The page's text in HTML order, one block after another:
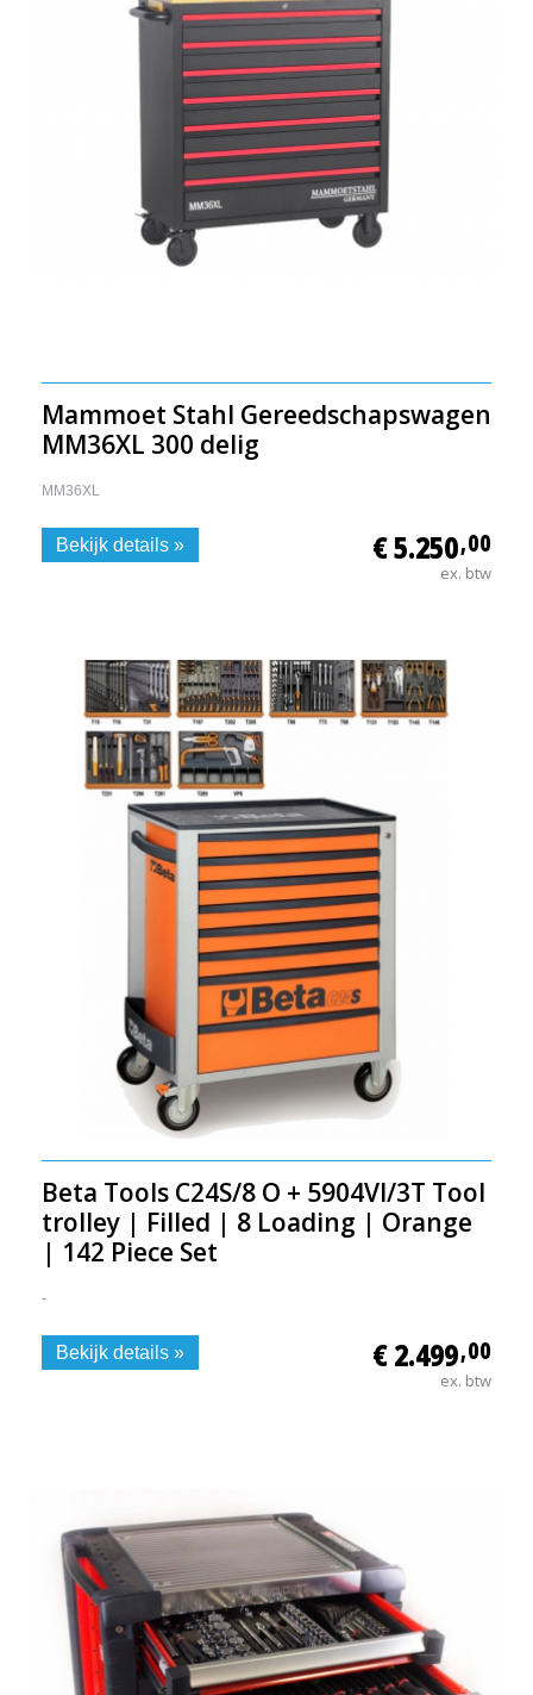
Mammoet Stahl Gereedschapswagen
MM36XL 300 delig
MM36XL
€ 5.250,00
ex. btw
Bekijk details »
Beta Tools C24S/8 O + 5904VI/3T Tool
trolley | Filled | 8 Loading | Orange
| 142 Piece Set
-
€ 2.499,00
ex. btw
Bekijk details »